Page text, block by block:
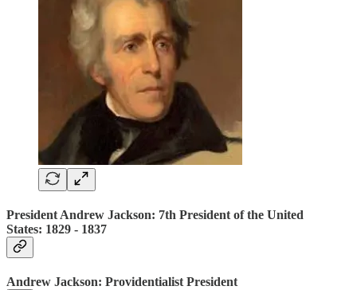
President Andrew Jackson: 7th President of the United
States: 1829 ‐ 1837
Andrew Jackson: Providentialist President